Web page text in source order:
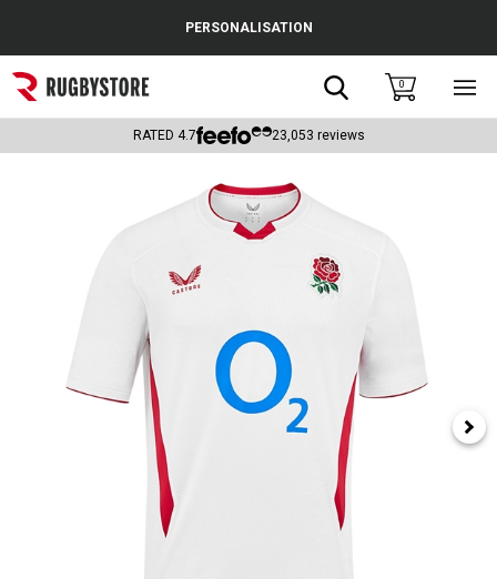
Popular Searches
Rugby Boots
Kids Rugby Boots
Shoulder Pads
PERSONALISATION
Search0
RATED 4.7 23,053 reviews